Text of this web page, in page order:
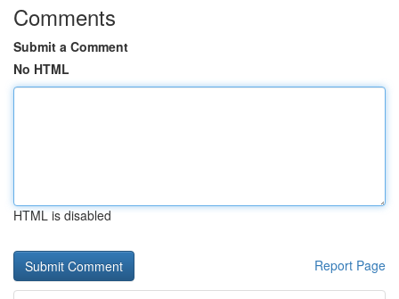
Comments
Submit a Comment
No HTML
HTML is disabled
Report Page